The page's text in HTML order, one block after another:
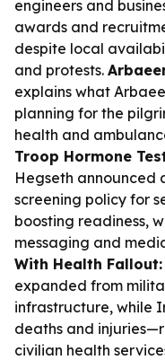
engineers and
awards and
despite local
and protests.
explains what
planning for the
health and
Troop Hormone
Hegseth announced
screening policy for
boosting readiness,
messaging and
With Health Fallout:
expanded from
infrastructure, while
deaths and
civilian health